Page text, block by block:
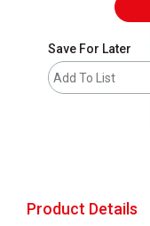
Save For Later
Add To List
Product Details